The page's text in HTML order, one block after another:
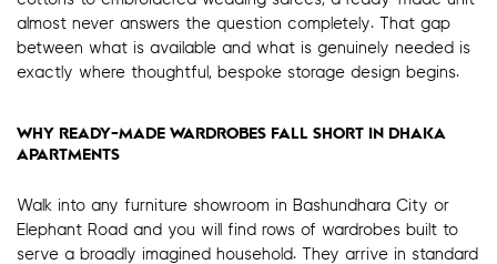
almost never answers the question completely. That gap
between what is available and what is genuinely needed is
exactly where thoughtful, bespoke storage design begins.
WHY READY-MADE WARDROBES FALL SHORT IN DHAKA
APARTMENTS
Walk into any furniture showroom in Bashundhara City or
Elephant Road and you will find rows of wardrobes built to
serve a broadly imagined household. They arrive in standard